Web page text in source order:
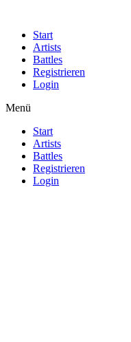
Start
Artists
Battles
Registrieren
Login
Menü
Start
Artists
Battles
Registrieren
Login